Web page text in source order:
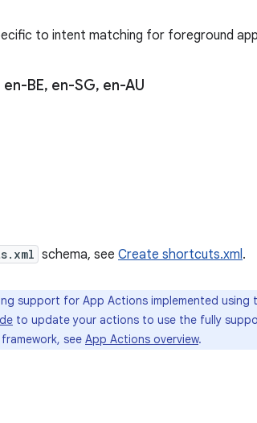
to intent matching for foreground
en-BE, en-SG, en-AU
schema, see Create shortcuts.xml.
support for App Actions implemented using
to update your actions to use the fully
see App Actions overview.